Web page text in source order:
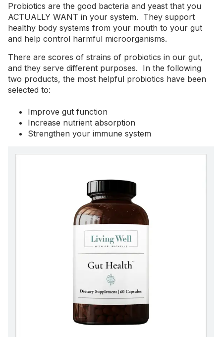
Probiotics are the good bacteria and yeast that you
ACTUALLY WANT in your system. They support
healthy body systems from your mouth to your gut
and help control harmful microorganisms.
There are scores of strains of probiotics in our gut,
and they serve different purposes. In the following
two products, the most helpful probiotics have been
selected to:
Improve gut function
Increase nutrient absorption
Strengthen your immune system